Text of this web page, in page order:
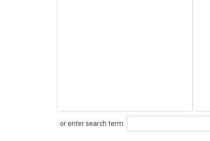
or enter search term:
Search